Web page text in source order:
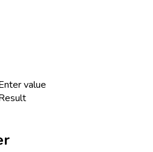
value